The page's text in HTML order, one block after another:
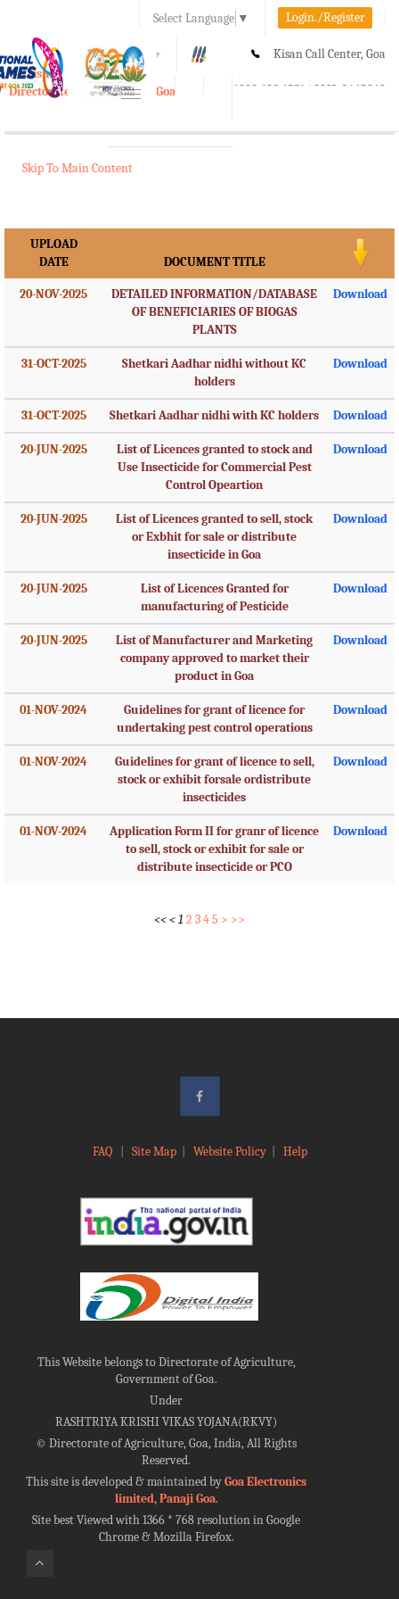
Select Language ▼ Login./Register
A A+ Kisan Call Center, Goa
1800-180-1551/ 0832-2465848
e-Krishi
Directorate of Agriculture, Goa
Toggle
Skip To Main Content
UPLOAD
DATE
DOCUMENT TITLE
20-NOV-2025
DETAILED INFORMATION/DATABASE
OF BENEFICIARIES OF BIOGAS
PLANTS
Download
31-OCT-2025
Shetkari Aadhar nidhi without KC
holders
Download
31-OCT-2025 Shetkari Aadhar nidhi with KC holders Download
20-JUN-2025
List of Licences granted to stock and
Use Insecticide for Commercial Pest
Control Opeartion
Download
20-JUN-2025
List of Licences granted to sell, stock
or Exbhit for sale or distribute
insecticide in Goa
Download
20-JUN-2025
List of Licences Granted for
manufacturing of Pesticide
Download
20-JUN-2025
List of Manufacturer and Marketing
company approved to market their
product in Goa
Download
01-NOV-2024
Guidelines for grant of licence for
undertaking pest control operations
Download
01-NOV-2024
Guidelines for grant of licence to sell,
stock or exhibit forsale ordistribute
insecticides
Download
01-NOV-2024
Application Form II for granr of licence
to sell, stock or exhibit for sale or
distribute insecticide or PCO
Download
<<<1 2345 > >>
FAQ Site Map| Website Policy| Help
This Website belongs to Directorate of Agriculture,
Government of Goa.
Under
RASHTRIYA KRISHI VIKAS YOJANA(RKVY)
©Directorate of Agriculture, Goa, India, All Rights
Reserved.
This site is developed & maintained byGoa Electronics
limited, Panaji Goa.
Site best Viewed with 1366 * 768 resolution in Google
Chrome & Mozilla Firefox.